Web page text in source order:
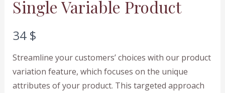
Single Variable Product
N
o
w
34 $
Streamline your customers’ choices with our product
variation feature, which focuses on the unique
attributes of your product. This targeted approach